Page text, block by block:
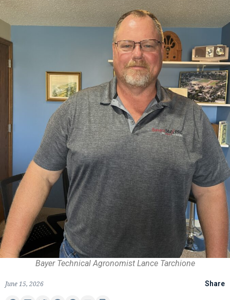
Bayer Technical Agronomist Lance Tarchione
June 15, 2026 Share